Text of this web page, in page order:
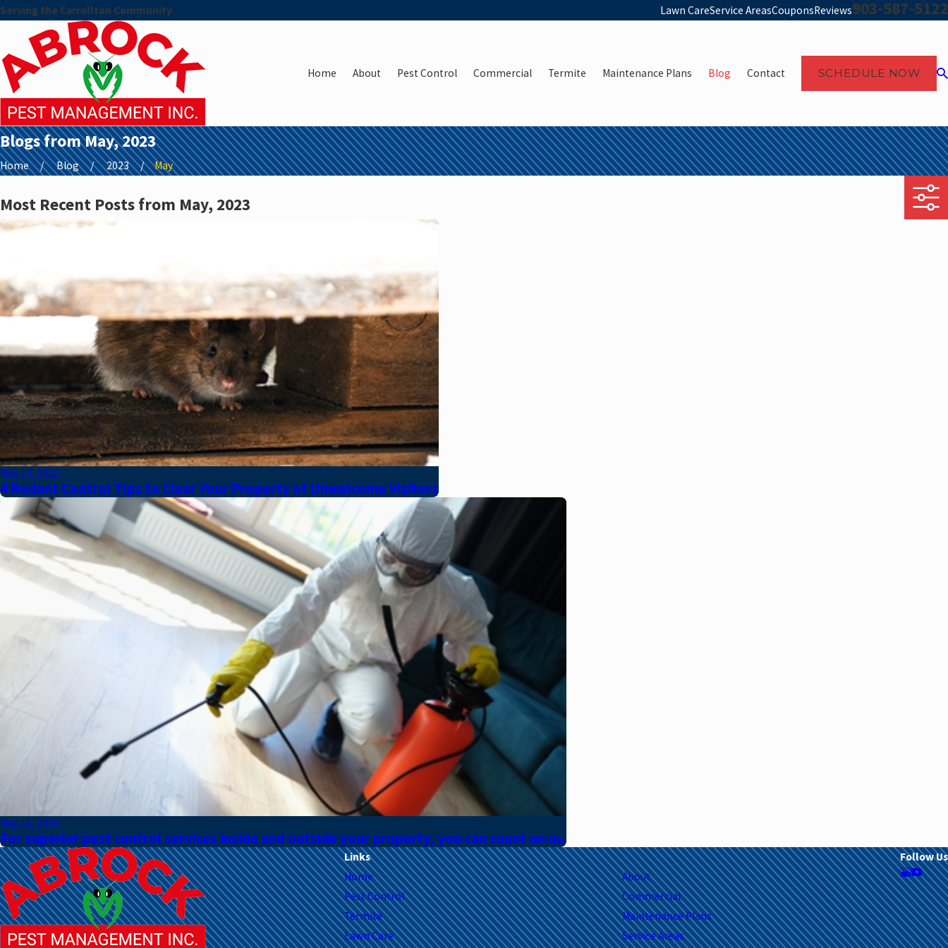
Serving the Carrollton Community Lawn CareService AreasCouponsReviews903-587-5122
Home About Pest Control Commercial Termite Maintenance Plans Blog Contact SCHEDULE NOW
Blogs from May, 2023
Home Blog 2023 May
Most Recent Posts from May, 2023
May 19, 2023
4 Rodent Control Tips to Clear Your Property of Unwelcome Visitors
May 15, 2023
For superior pest control services inside and outside your property, you can count on us.
Links
Home
About
Pest Control
Commercial
Termite
Maintenance Plans
Lawn Care
Service Areas
Follow Us